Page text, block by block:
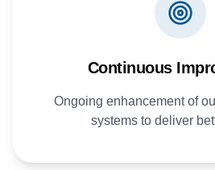
Continuous
Ongoing enhancement of
systems to deliver